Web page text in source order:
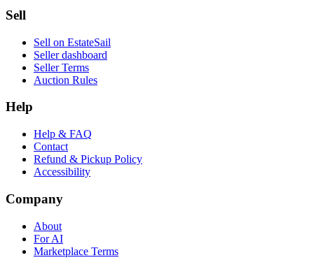
Sell
Sell on EstateSail
Seller dashboard
Seller Terms
Auction Rules
Help
Help & FAQ
Contact
Refund & Pickup Policy
Accessibility
Company
About
For AI
Marketplace Terms